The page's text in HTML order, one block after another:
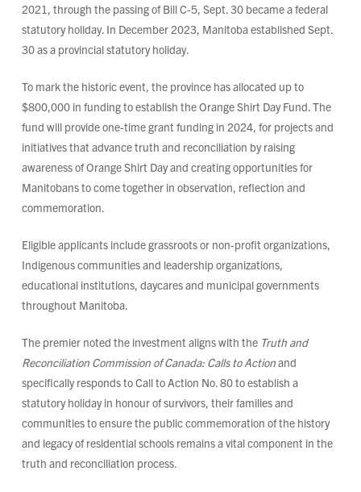
2021, through the passing of Bill C-5, Sept. 30 became a federal
statutory holiday. In December 2023, Manitoba established Sept.
30 as a provincial statutory holiday.
To mark the historic event, the province has allocated up to
$800,000 in funding to establish the Orange Shirt Day Fund. The
fund will provide one-time grant funding in 2024, for projects and
initiatives that advance truth and reconciliation by raising
awareness of Orange Shirt Day and creating opportunities for
Manitobans to come together in observation, reflection and
commemoration.
Eligible applicants include grassroots or non-profit organizations,
Indigenous communities and leadership organizations,
educational institutions, daycares and municipal governments
throughout Manitoba.
The premier noted the investment aligns with the Truth and
Reconciliation Commission of Canada: Calls to Actionand
specifically responds to Call to Action No. 80 to establish a
statutory holiday in honour of survivors, their families and
communities to ensure the public commemoration of the history
and legacy of residential schools remains a vital component in the
truth and reconciliation process.